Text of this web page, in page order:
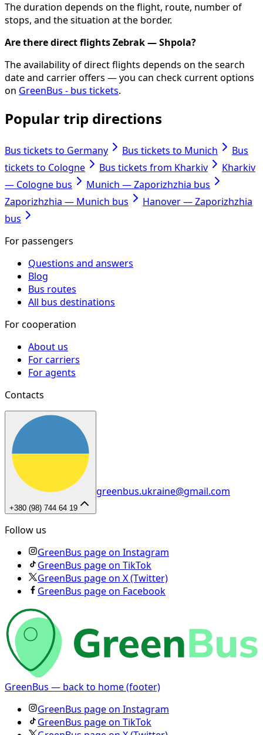
The duration depends on the flight, route, number of
stops, and the situation at the border.
Are there direct flights Zebrak — Shpola?
The availability of direct flights depends on the search
date and carrier offers — you can check current options
on GreenBus - bus tickets.
Popular trip directions
Bus tickets to Germany Bus tickets to Munich
Bus
tickets to Cologne
Bus tickets from Kharkiv
Kharkiv
— Cologne bus
Munich — Zaporizhzhia bus
Zaporizhzhia — Munich bus
Hanover — Zaporizhzhia
bus
For passengers
Questions and answers
Blog
Bus routes
All bus destinations
For cooperation
About us
For carriers
For agents
Contacts
+380 (98) 744 64 19
greenbus.ukraine@gmail.com
Follow us
GreenBus page on Instagram
GreenBus page on TikTok
GreenBus page on X (Twitter)
GreenBus page on Facebook
GreenBus — back to home (footer)
GreenBus page on Instagram
GreenBus page on TikTok